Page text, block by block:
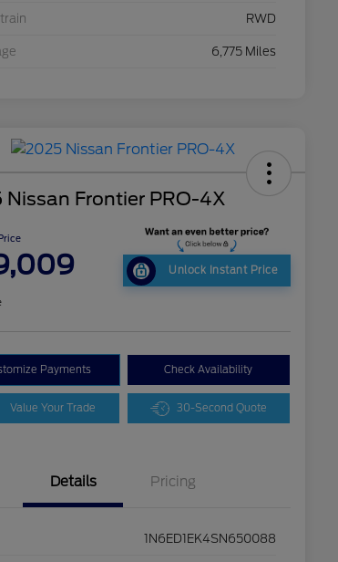
RWD
6,775 Miles
Nissan Frontier PRO-4X
Unlock Instant Price
Payments Check Availability
Value Your Trade 30-Second Quote
Details Pricing
1N6ED1EK4SN650088